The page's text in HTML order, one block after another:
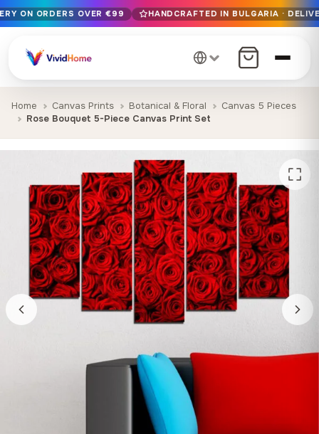
Free EU delivery on orders over €99
Handcrafted in Bulgaria · Delivered in 1-7 days EU-wide
12+ years of craftsmanship · Premium materials only
ON ORDERS OVER €99 HANDCRAFTED IN BULGARIA ·
Home Canvas Prints Botanical & Floral
Canvas 5 Pieces
Rose Bouquet 5-Piece Canvas Print Set